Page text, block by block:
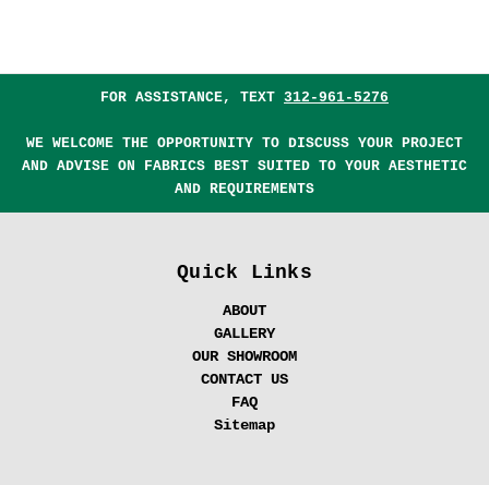
FOR ASSISTANCE, TEXT 312-961-5276
WE WELCOME THE OPPORTUNITY TO DISCUSS YOUR PROJECT
AND ADVISE ON FABRICS BEST SUITED TO YOUR AESTHETIC
AND REQUIREMENTS
Quick Links
ABOUT
GALLERY
OUR SHOWROOM
CONTACT US
FAQ
Sitemap